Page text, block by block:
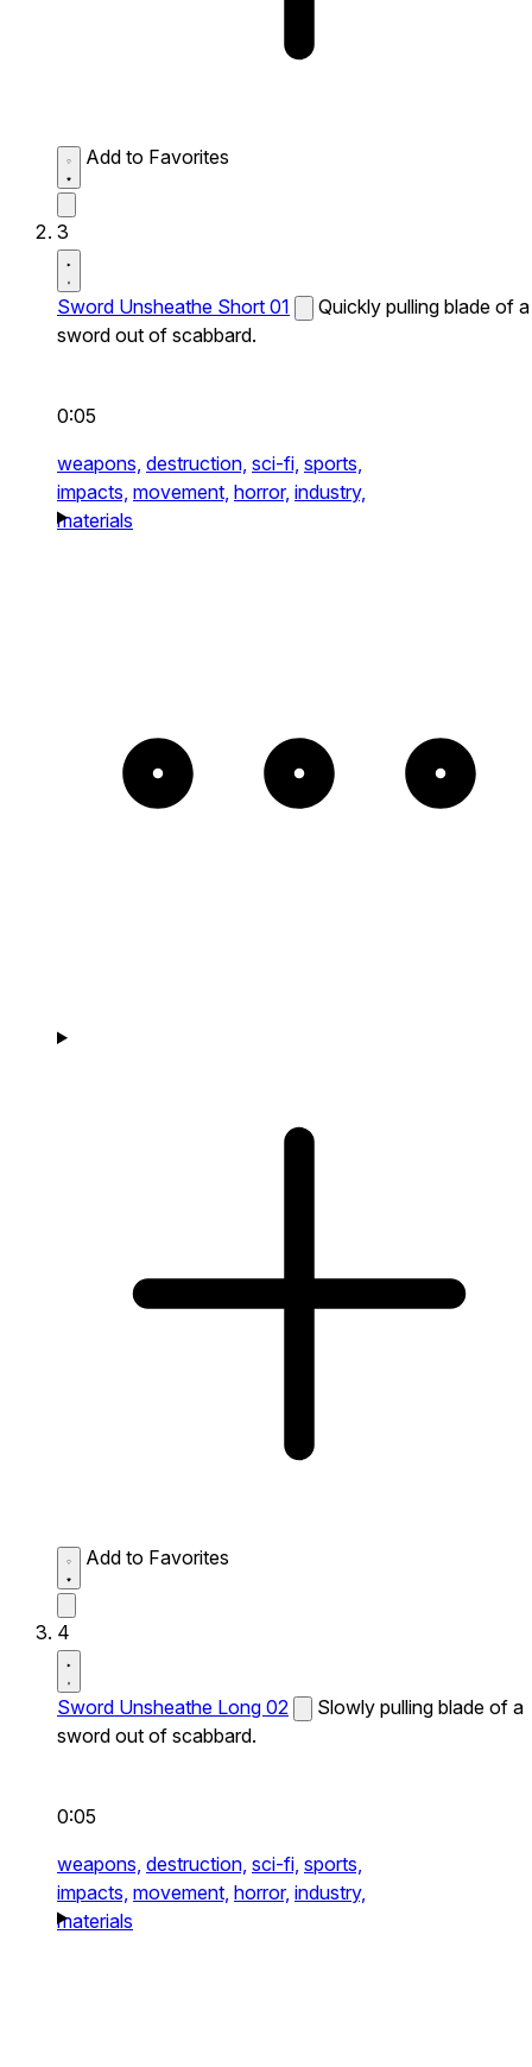
Add to Favorites
3
Sword Unsheathe Short 01
Quickly pulling blade of a
sword out of scabbard.
0:05
weapons, destruction, sci-fi, sports,
impacts, movement, horror, industry,
materials
Add to Favorites
4
Sword Unsheathe Long 02
Slowly pulling blade of a
sword out of scabbard.
0:05
weapons, destruction, sci-fi, sports,
impacts, movement, horror, industry,
materials